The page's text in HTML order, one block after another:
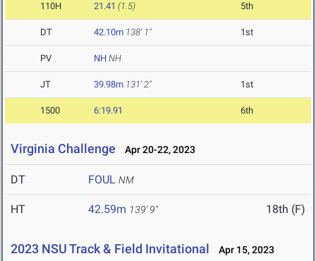
110H 21.41 (1.5) 5th
DT 42.10m 138' 1" 1st
PV NH NH
JT 39.98m 131' 2" 1st
1500 6:19.91 6th
Virginia Challenge Apr 20-22, 2023
DT FOUL NM
HT 42.59m 139' 9" 18th (F)
2023 NSU Track & Field Invitational Apr 15, 2023